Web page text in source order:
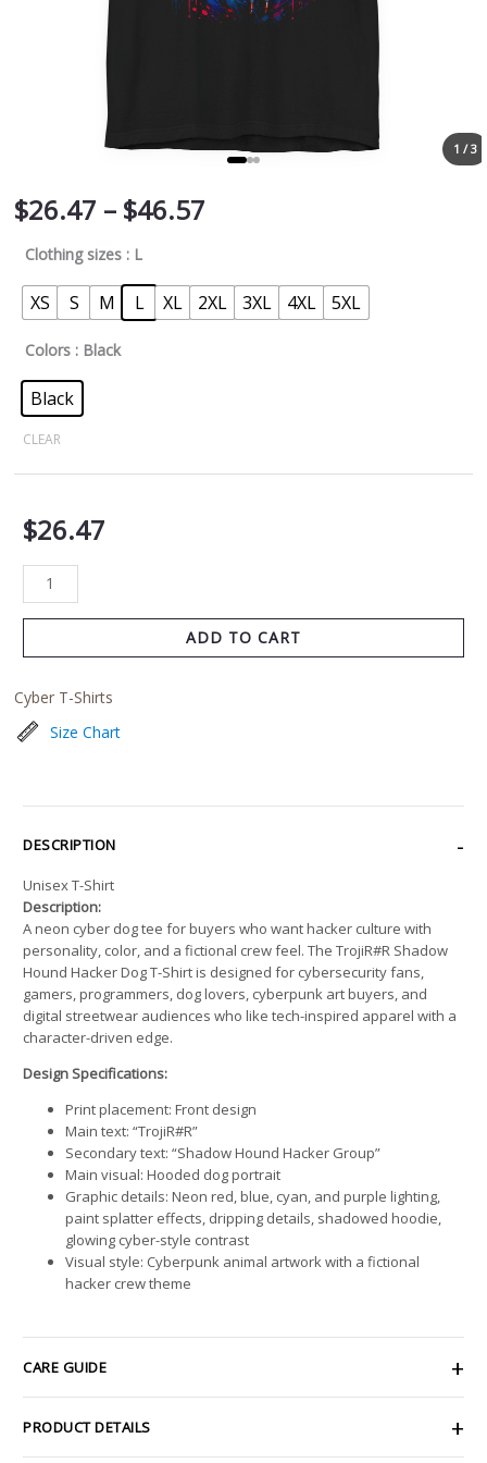
1 / 3
$26.47 – $46.57
Clothing sizes : L
XS S M L XL 2XL 3XL 4XL 5XL
Colors : Black
Black
CLEAR
$26.47
ADD TO CART
Cyber T-Shirts
Size Chart
DESCRIPTION
Unisex T-Shirt
Description:
A neon cyber dog tee for buyers who want hacker culture with
personality, color, and a fictional crew feel. The TrojiR#R Shadow
Hound Hacker Dog T-Shirt is designed for cybersecurity fans,
gamers, programmers, dog lovers, cyberpunk art buyers, and
digital streetwear audiences who like tech-inspired apparel with a
character-driven edge.
Design Specifications:
Print placement: Front design
Main text: “TrojiR#R”
Secondary text: “Shadow Hound Hacker Group”
Main visual: Hooded dog portrait
Graphic details: Neon red, blue, cyan, and purple lighting,
paint splatter effects, dripping details, shadowed hoodie,
glowing cyber-style contrast
Visual style: Cyberpunk animal artwork with a fictional
hacker crew theme
CARE GUIDE
PRODUCT DETAILS